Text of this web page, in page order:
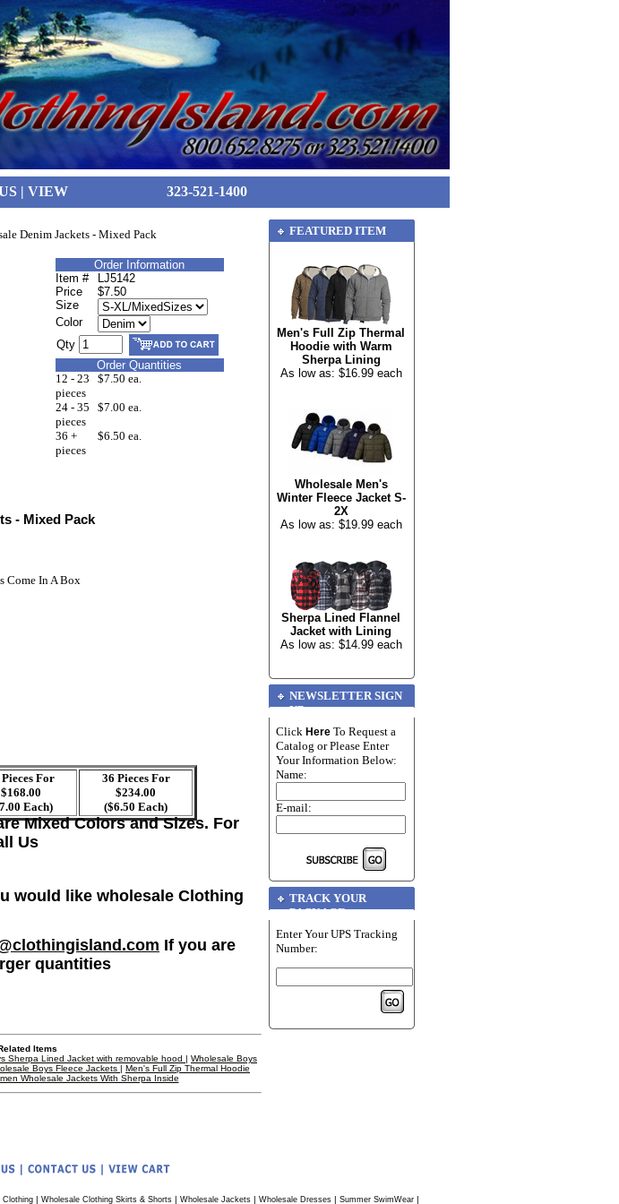
| VIEW 323-521-1400
Denim Jackets - Mixed Pack
Order Information
Item #
LJ5142
Price
$7.50
Size
Color
Qty
Order Quantities
12 - 23
pieces
$7.50 ea.
24 - 35
pieces
$7.00 ea.
36 +
pieces
$6.50 ea.
- Mixed Pack
Come In A Box
For
$168.00
Each)
36 Pieces For
$234.00
($6.50 Each)
Mixed Colors and Sizes. For
Us
would like wholesale Clothing
If you are
quantities
Items
Sherpa Lined Jacket with removable hood | Wholesale Boys
Boys Fleece Jackets | Men's Full Zip Thermal Hoodie
Wholesale Jackets With Sherpa Inside
FEATURED ITEM
Men's Full Zip Thermal
Hoodie with Warm
Sherpa Lining
As low as: $16.99 each
Wholesale Men's
Winter Fleece Jacket S-
2X
As low as: $19.99 each
Sherpa Lined Flannel
Jacket with Lining
As low as: $14.99 each
NEWSLETTER SIGN
UP
Click Here To Request a
Catalog or Please Enter
Your Information Below:
Name:
E-mail:
TRACK YOUR
PACKAGE
Enter Your UPS Tracking
Number:
Clothing| Wholesale Clothing Skirts & Shorts| Wholesale Jackets| Wholesale Dresses| Summer SwimWear|